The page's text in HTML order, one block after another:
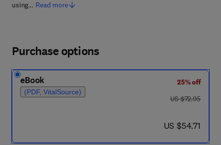
using… Read more
Purchase options
eBook
(PDF, VitalSource)
25% off
was US $72.95
US $72.95
now US $54.71
US $54.71